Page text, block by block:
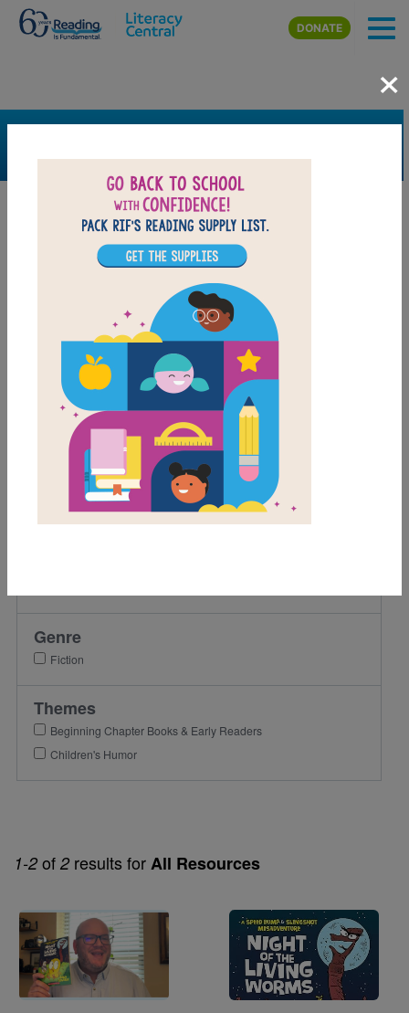
Skip to main content
DONATE
1-2 of 2 results forAll Resources
Image
×
FILTER
Support Material
Support Material Types
Video
Grades
Genre
Fiction
Themes
Beginning Chapter Books & Early Readers
Children's Humor